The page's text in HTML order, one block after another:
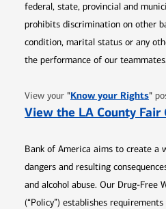
federal, state, provincial and
prohibits discrimination on other
condition, marital status or any
the performance of our teammates.
View your "Know your Rights"
View the LA County Fair
Bank of America aims to create a
dangers and resulting
and alcohol abuse. Our Drug-Free
(“Policy”) establishes